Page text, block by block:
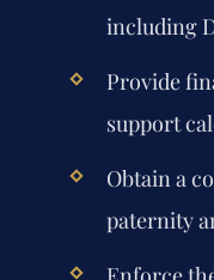
including
Provide
support
Obtain a
paternity